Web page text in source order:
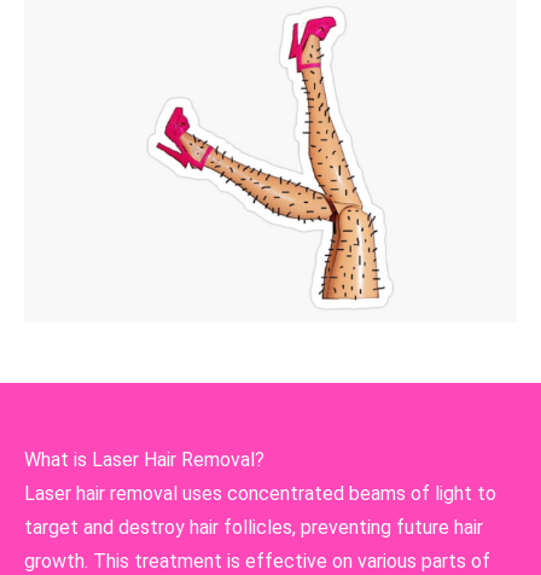
What is Laser Hair Removal?
Laser hair removal uses concentrated beams of light to
target and destroy hair follicles, preventing future hair
growth. This treatment is effective on various parts of